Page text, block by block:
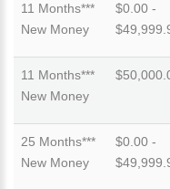
11 Months***
New Money
$0.00 -
11 Months***
New Money
25 Months***
New Money
$0.00 -